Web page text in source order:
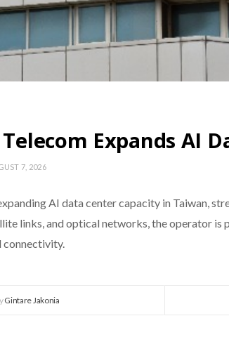
Expands AI
7, 2026
AI data center capacity in Taiwan,
links, and optical networks, the operator
connectivity.
Gintare Jakonia